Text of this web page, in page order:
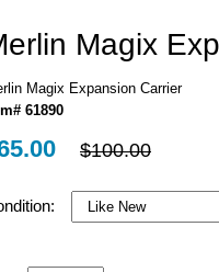
Magix
Magix Expansion Carrier
61890
$100.00